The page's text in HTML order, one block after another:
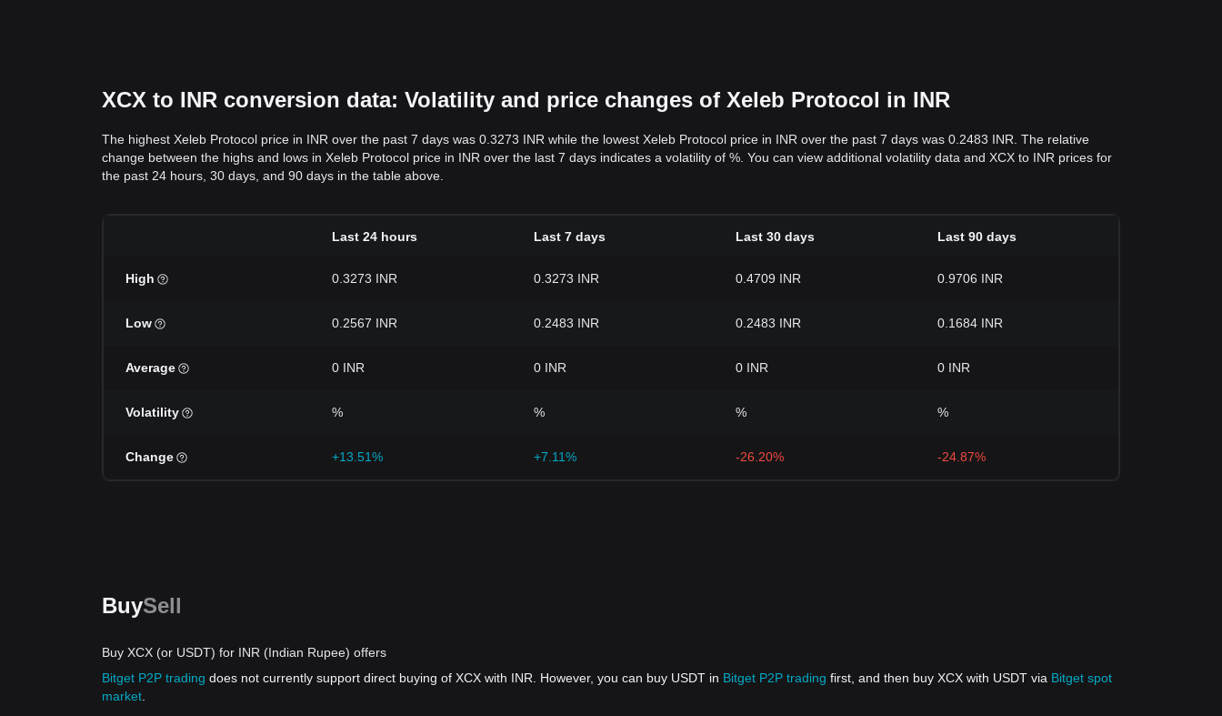
XCX to INR conversion data: Volatility and price changes of Xeleb Protocol in INR
The highest Xeleb Protocol price in INR over the past 7 days was 0.3273 INR while the lowest Xeleb Protocol price in INR over the past 7 days was 0.2483 INR. The relative
change between the highs and lows in Xeleb Protocol price in INR over the last 7 days indicates a volatility of %. You can view additional volatility data and XCX to INR prices for
the past 24 hours, 30 days, and 90 days in the table above.
Last 24 hours Last 7 days Last 30 days Last 90 days
High 0.3273 INR 0.3273 INR 0.4709 INR 0.9706 INR
Low 0.2567 INR 0.2483 INR 0.2483 INR 0.1684 INR
Average 0 INR 0 INR 0 INR 0 INR
Volatility % % % %
Change +13.51% +7.11% -26.20% -24.87%
BuySell
Buy XCX (or USDT) for INR (Indian Rupee) offers
Bitget P2P trading does not currently support direct buying of XCX with INR. However, you can buy USDT in Bitget P2P trading first, and then buy XCX with USDT via Bitget spot
market